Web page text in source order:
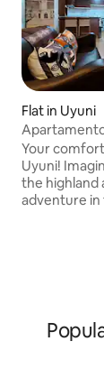
Flat in Uyuni
WiFi rápido
Your
Uyuni! Imagine this: you wake up early,
the highland
adventure in
located in a
short walk